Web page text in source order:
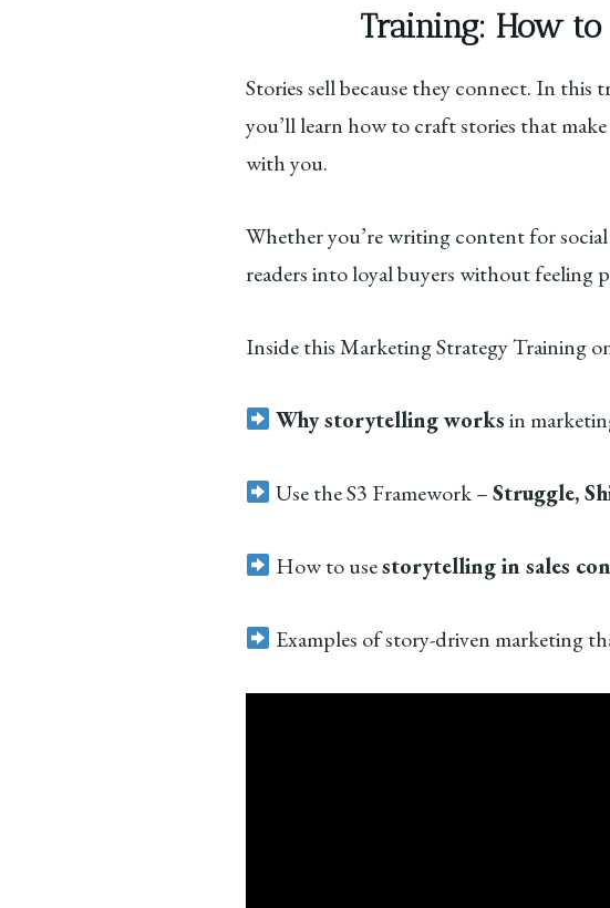
Training: How to
Stories sell because they connect. In
you’ll learn how to craft stories that
with you.
Whether you’re writing content for
readers into loyal buyers without feeling
Inside this Marketing Strategy Training
Why storytelling worksin
Use the S3 Framework –Struggle,
How to usestorytelling in sales
Examples of story-driven marketing